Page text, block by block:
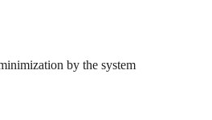
by the system